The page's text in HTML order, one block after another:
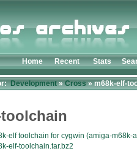
Home
Recent Stats
Development»Cross» m68k-elf-
elf toolchain for cygwin (amiga-m68k-
elf-toolchain.tar.bz2